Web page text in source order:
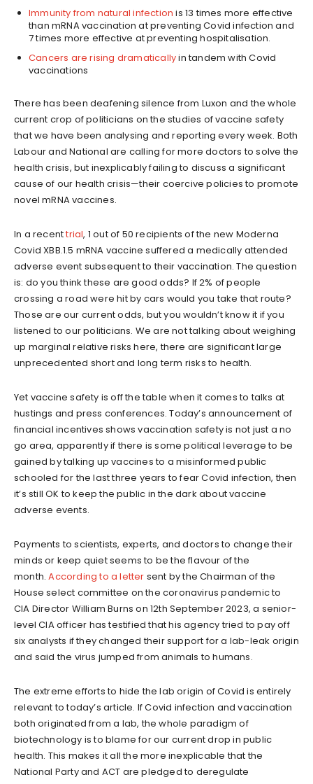
Immunity from natural infection is 13 times more effective
than mRNA vaccination at preventing Covid infection and
7 times more effective at preventing hospitalisation.
Cancers are rising dramaticallyin tandem with Covid
vaccinations
There has been deafening silence from Luxon and the whole
current crop of politicians on the studies of vaccine safety
that we have been analysing and reporting every week. Both
Labour and National are calling for more doctors to solve the
health crisis, but inexplicably failing to discuss a significant
cause of our health crisis—their coercive policies to promote
novel mRNA vaccines.
In a recenttrial, 1 out of 50 recipients of the new Moderna
Covid XBB.1.5 mRNA vaccine suffered a medically attended
adverse event subsequent to their vaccination. The question
is: do you think these are good odds? If 2% of people
crossing a road were hit by cars would you take that route?
Those are our current odds, but you wouldn’t know it if you
listened to our politicians. We are not talking about weighing
up marginal relative risks here, there are significant large
unprecedented short and long term risks to health.
Yet vaccine safety is off the table when it comes to talks at
hustings and press conferences. Today’s announcement of
financial incentives shows vaccination safety is not just a no
go area, apparently if there is some political leverage to be
gained by talking up vaccines to a misinformed public
schooled for the last three years to fear Covid infection, then
it’s still OK to keep the public in the dark about vaccine
adverse events.
Payments to scientists, experts, and doctors to change their
minds or keep quiet seems to be the flavour of the
month.According to a letter sent by the Chairman of the
House select committee on the coronavirus pandemic to
CIA Director William Burns on 12th September 2023, a senior-
level CIA officer has testified that his agency tried to pay off
six analysts if they changed their support for a lab-leak origin
and said the virus jumped from animals to humans.
The extreme efforts to hide the lab origin of Covid is entirely
relevant to today’s article. If Covid infection and vaccination
both originated from a lab, the whole paradigm of
biotechnology is to blame for our current drop in public
health. This makes it all the more inexplicable that the
National Party and ACT are pledged to deregulate